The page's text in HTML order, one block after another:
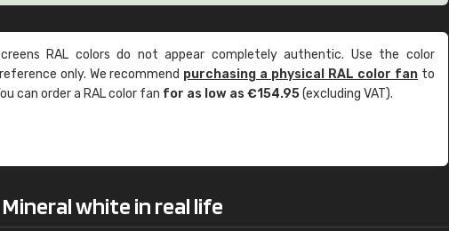
RAL colors do not appear completely authentic. Use the color
only. We recommend purchasing a physical RAL color fan to
can order a RAL color fan for as low as €154.95(excluding VAT).
white in real life